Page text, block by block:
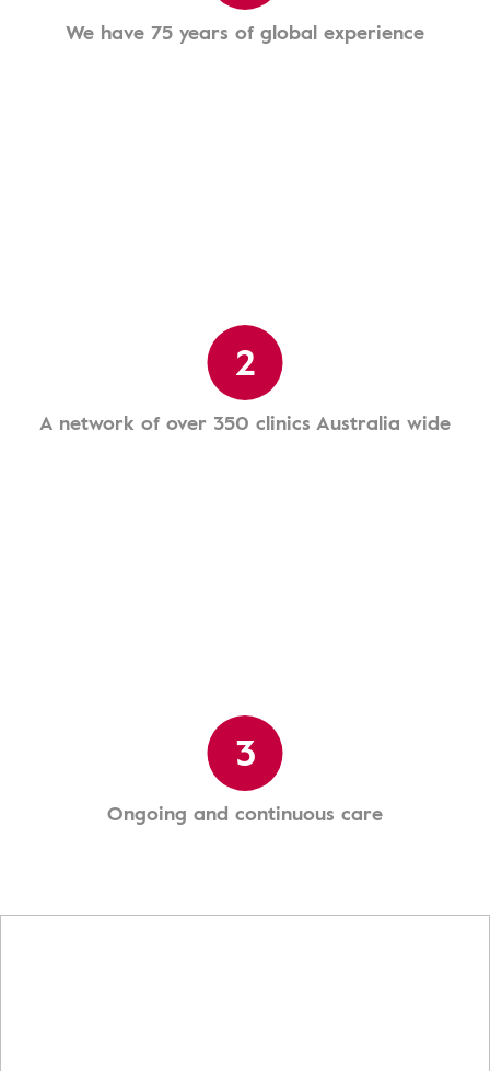
We have 75 years of global experience
2
A network of over 350 clinics Australia wide
3
Ongoing and continuous care